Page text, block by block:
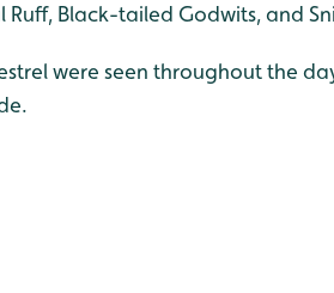
Ruff, Black-tailed Godwits, and
were seen throughout the